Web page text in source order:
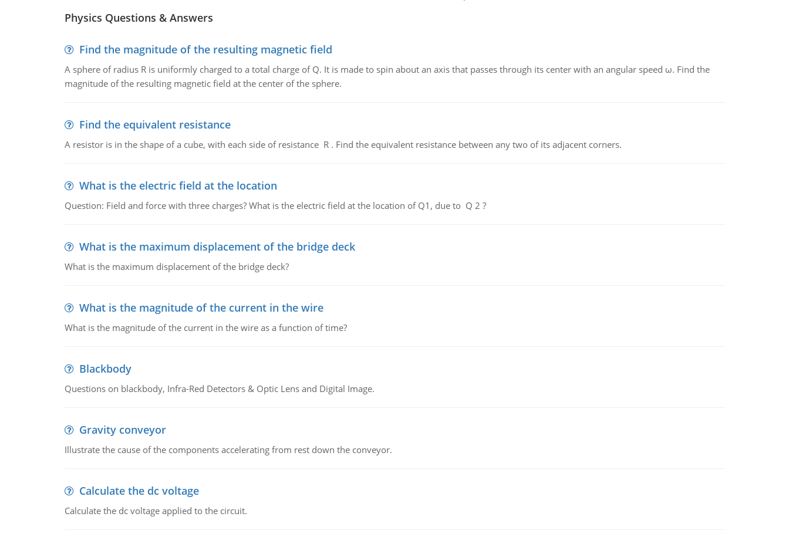
Physics Questions & Answers
Find the magnitude of the resulting magnetic field
A sphere of radius R is uniformly charged to a total charge of Q. It is made to spin about an axis that passes through its center with an angular speed ω. Find the
magnitude of the resulting magnetic field at the center of the sphere.
Find the equivalent resistance
A resistor is in the shape of a cube, with each side of resistance R . Find the equivalent resistance between any two of its adjacent corners.
What is the electric field at the location
Question: Field and force with three charges? What is the electric field at the location of Q1, due to Q 2 ?
What is the maximum displacement of the bridge deck
What is the maximum displacement of the bridge deck?
What is the magnitude of the current in the wire
What is the magnitude of the current in the wire as a function of time?
Blackbody
Questions on blackbody, Infra-Red Detectors & Optic Lens and Digital Image.
Gravity conveyor
Illustrate the cause of the components accelerating from rest down the conveyor.
Calculate the dc voltage
Calculate the dc voltage applied to the circuit.